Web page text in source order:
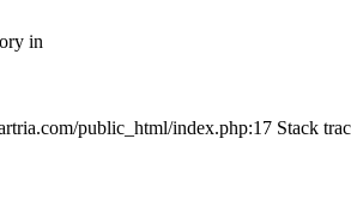
in
public_html/index.php:17 Stack